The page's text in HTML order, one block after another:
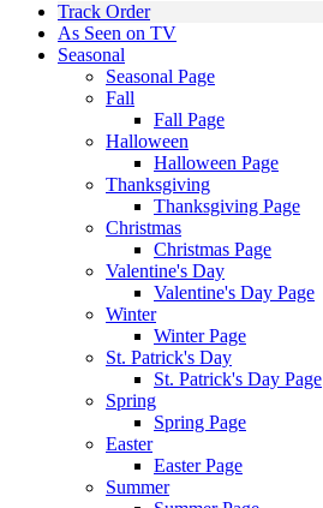
Track Order
As Seen on TV
Seasonal
Seasonal Page
Fall
Fall Page
Halloween
Halloween Page
Thanksgiving
Thanksgiving Page
Christmas
Christmas Page
Valentine's Day
Valentine's Day Page
Winter
Winter Page
St. Patrick's Day
St. Patrick's Day Page
Spring
Spring Page
Easter
Easter Page
Summer